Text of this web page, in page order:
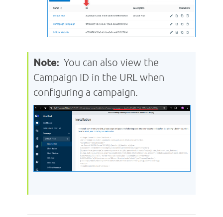
Note: You can also view the
Campaign ID in the URL when
configuring a campaign.